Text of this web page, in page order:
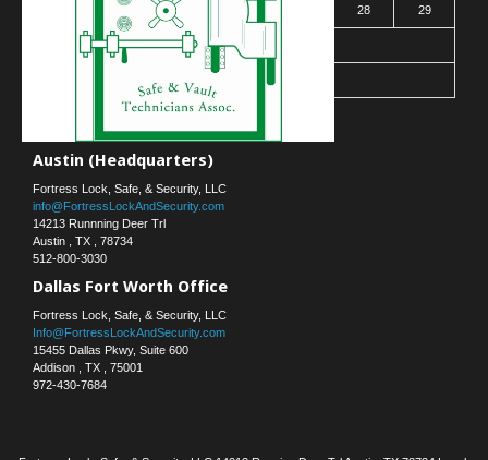
24 26 28 29
31
Contact Us
Austin (Headquarters)
Fortress Lock, Safe, & Security, LLC
info@FortressLockAndSecurity.com
14213 Runnning Deer Trl
Austin
TX
78734
512-800-3030
Dallas Fort Worth Office
Fortress Lock, Safe, & Security, LLC
Info@FortressLockAndSecurity.com
15455 Dallas Pkwy, Suite 600
Addison
TX
75001
972-430-7684